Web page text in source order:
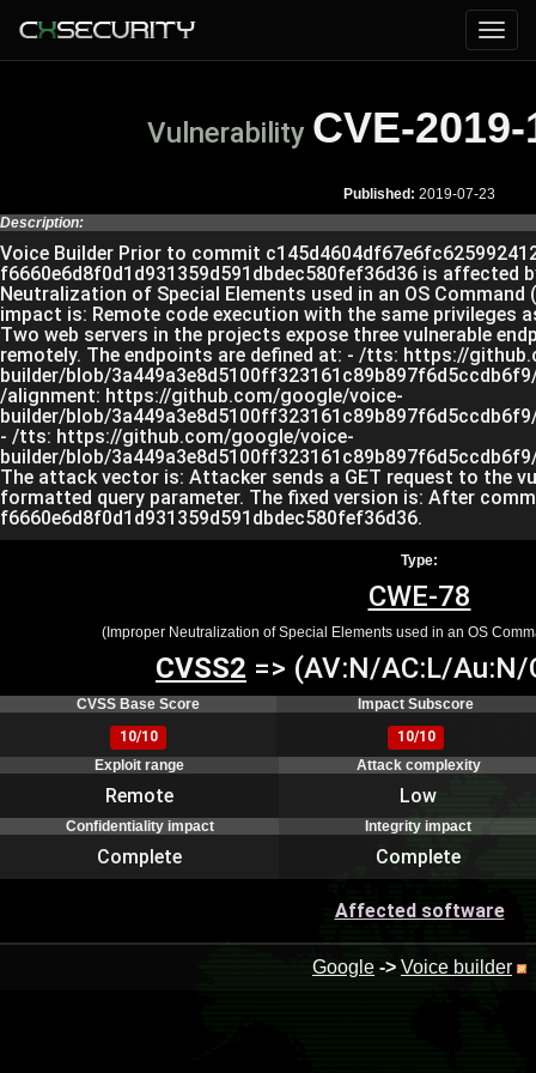
Vulnerability CVE-
Published: 2019-07-23
Description:
Voice Builder Prior to commit
f6660e6d8f0d1d931359d591dbdec580fef36d36 is affected
Neutralization of Special Elements used in an OS Command
impact is: Remote code execution with the same privileges
Two web servers in the projects expose three vulnerable
remotely. The endpoints are defined at: - /tts: https://
builder/blob/
/alignment: https://github.com/google/voice-
builder/blob/
- /tts: https://github.com/google/voice-
builder/blob/
The attack vector is: Attacker sends a GET request to the
formatted query parameter. The fixed version is: After
f6660e6d8f0d1d931359d591dbdec580fef36d36.
Type:
CWE-78
(Improper Neutralization of Special Elements used in an OS
CVSS2 => (AV:N/AC:L/Au:N/
CVSS Base Score
Impact Subscore
10/10
10/10
Exploit range
Attack complexity
Remote Low
Confidentiality impact Integrity impact
Complete Complete
Affected software
Google -> Voice builder